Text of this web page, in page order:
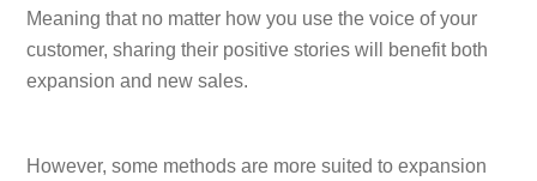
Meaning that no matter how you use the voice of your
customer, sharing their positive stories will benefit both
expansion and new sales.
However, some methods are more suited to expansion